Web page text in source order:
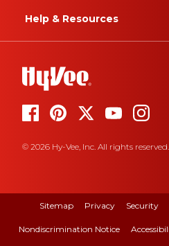
Help & Resources
© 2026 Hy-Vee, Inc. All rights reserved.
Sitemap Privacy Security
Nondiscrimination Notice